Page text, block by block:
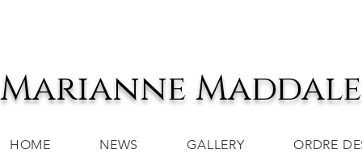
Marianne
HOME NEWS GALLERY ORDRE